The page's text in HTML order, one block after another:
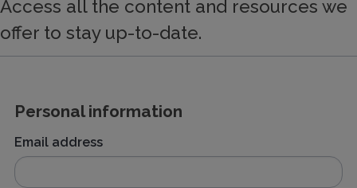
Access all the content and resources we
offer to stay up-to-date.
Personal information
Email address